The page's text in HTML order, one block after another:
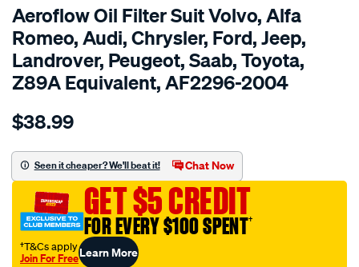
Aeroflow Oil Filter Suit Volvo, Alfa
Romeo, Audi, Chrysler, Ford, Jeep,
Landrover, Peugeot, Saab, Toyota,
Z89A Equivalent, AF2296-2004
Details
oil-
-
jeep-
toyota/SPO3816667.html
$38.99
Seen it cheaper? We'll beat it! Chat Now
GET $5 CREDIT
FOR EVERY $100 SPENT†
†T&Cs apply
Join For FreeLearn More